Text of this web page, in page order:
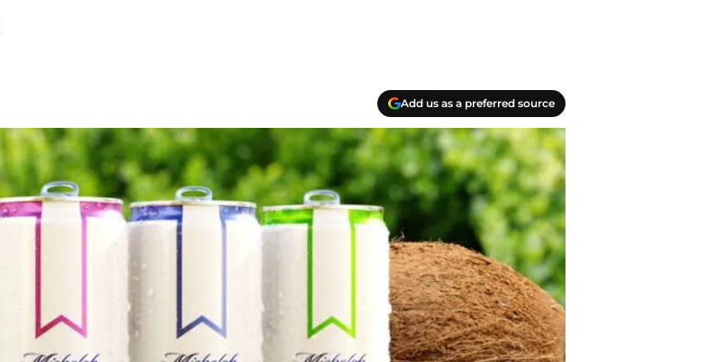
Add us as a preferred source